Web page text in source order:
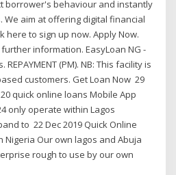
borrower's behaviour and instantly
aim at offering digital financial
here to sign up now. Apply Now.
information. EasyLoan NG -
(PM). NB: This facility is
customers. Get Loan Now 29
quick online loans Mobile App
only operate within Lagos
to 22 Dec 2019 Quick Online
Nigeria Our own lagos and Abuja
rough to use by our own